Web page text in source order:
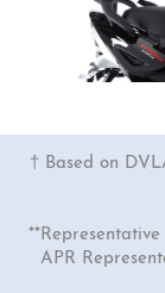
† Based on
APR